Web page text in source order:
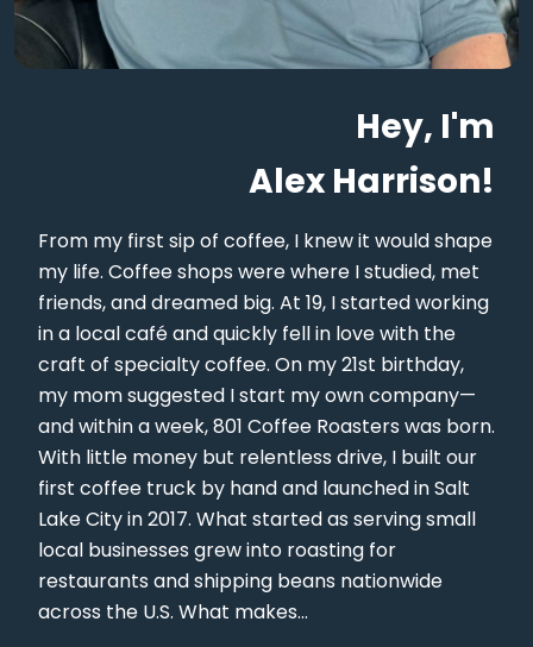
Hey, I'm
Alex Harrison!
From my first sip of coffee, I knew it would shape
my life. Coffee shops were where I studied, met
friends, and dreamed big. At 19, I started working
in a local café and quickly fell in love with the
craft of specialty coffee. On my 21st birthday,
my mom suggested I start my own company—
and within a week, 801 Coffee Roasters was born.
With little money but relentless drive, I built our
first coffee truck by hand and launched in Salt
Lake City in 2017. What started as serving small
local businesses grew into roasting for
restaurants and shipping beans nationwide
across the U.S. What makes...